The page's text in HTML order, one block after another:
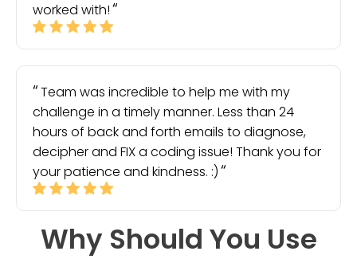
worked with!
Team was incredible to help me with my
challenge in a timely manner. Less than 24
hours of back and forth emails to diagnose,
decipher and FIX a coding issue! Thank you for
your patience and kindness. :)
Why Should You Use